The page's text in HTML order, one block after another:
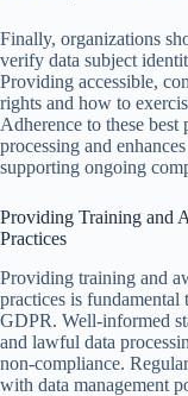
Finally, organizations
verify data subject
Providing accessible,
rights and how to
Adherence to these
processing and
supporting ongoing
Providing Training and
Practices
Providing training and
practices is
GDPR. Well-informed
and lawful data
non-compliance.
with data management